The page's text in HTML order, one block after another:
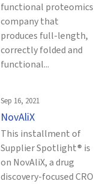
functional proteomics
company that
produces full-length,
correctly folded and
functional...
Sep 16, 2021
NovAliX
This installment of
Supplier Spotlight® is
on NovAliX, a drug
discovery-focused CRO